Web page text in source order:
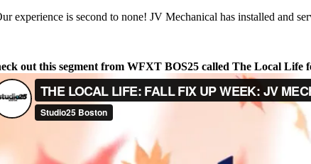
experience is second to none! JV Mechanical has installed and
out this segment from WFXT BOS25 called The Local Life